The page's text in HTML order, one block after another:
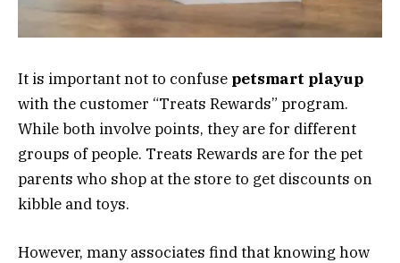
It is important not to confuse petsmart playup
with the customer “Treats Rewards” program.
While both involve points, they are for different
groups of people. Treats Rewards are for the pet
parents who shop at the store to get discounts on
kibble and toys.
However, many associates find that knowing how